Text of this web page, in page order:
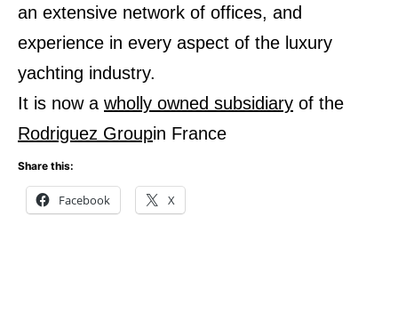
an extensive network of offices, and
experience in every aspect of the luxury
yachting industry.
It is now a wholly owned subsidiary of the
Rodriguez Groupin France
Share this:
Facebook X